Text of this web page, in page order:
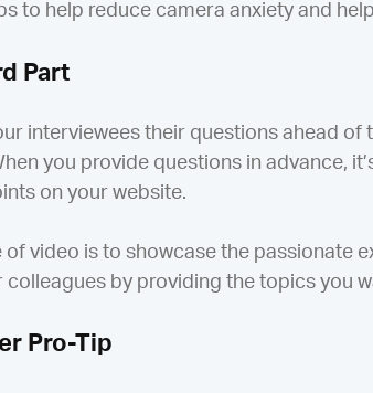
to help reduce camera anxiety and
Part
interviewees their questions ahead
you provide questions in advance,
on your website.
of video is to showcase the
colleagues by providing the topics you
Pro-Tip